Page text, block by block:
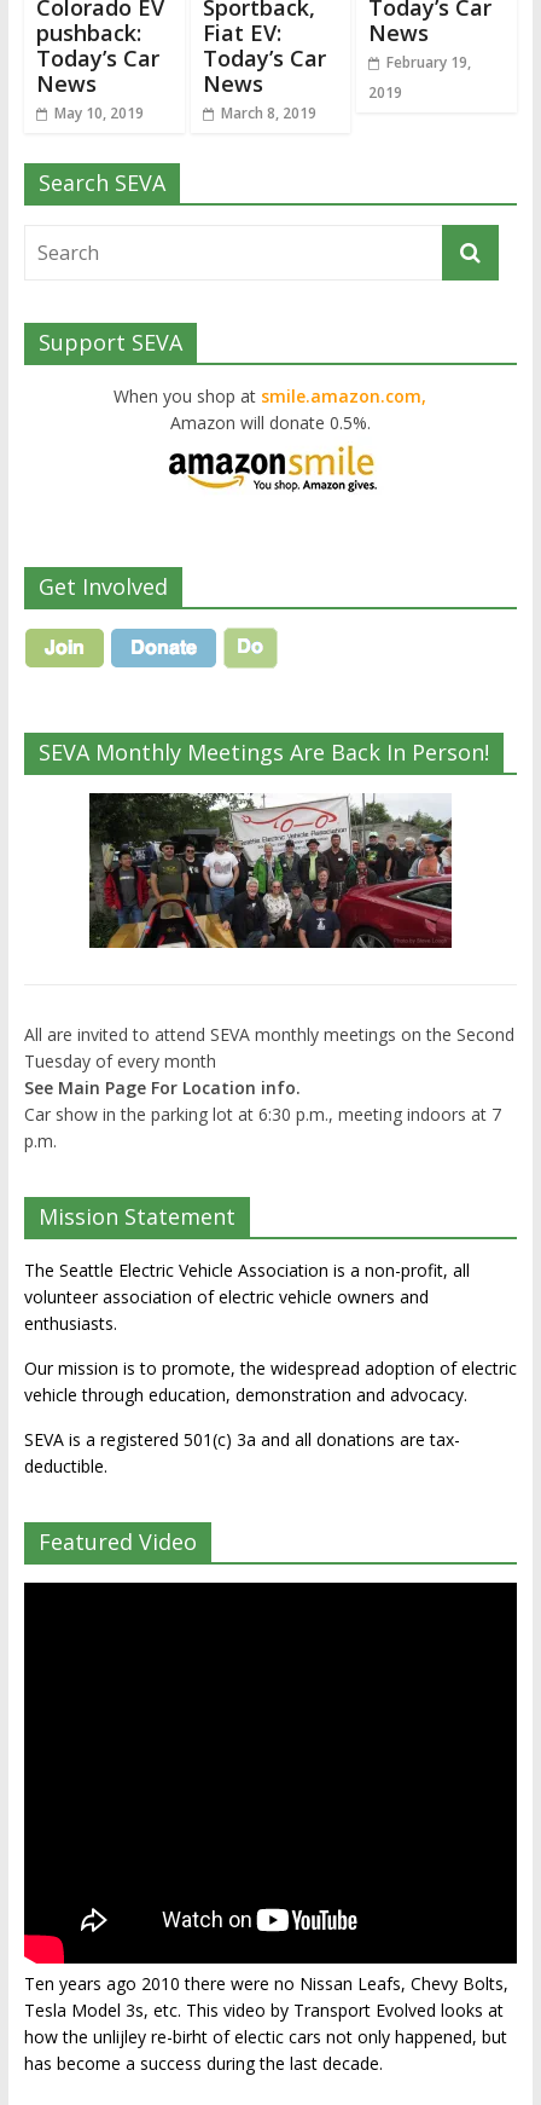
Colorado EV
pushback:
Today’s Car
News
May 10, 2019
Sportback,
Fiat EV:
Today’s Car
News
March 8, 2019
Today’s Car
News
February 19,
2019
Search SEVA
Support SEVA
When you shop at smile.amazon.com,
Amazon will donate 0.5%.
Get Involved
SEVA Monthly Meetings Are Back In Person!
All are invited to attend SEVA monthly meetings on the Second
Tuesday of every month
See Main Page For Location info.
Car show in the parking lot at 6:30 p.m., meeting indoors at 7
p.m.
Mission Statement
The Seattle Electric Vehicle Association is a non-profit, all
volunteer association of electric vehicle owners and
enthusiasts.
Our mission is to promote, the widespread adoption of electric
vehicle through education, demonstration and advocacy.
SEVA is a registered 501(c) 3a and all donations are tax-
deductible.
Featured Video
Ten years ago 2010 there were no Nissan Leafs, Chevy Bolts,
Tesla Model 3s, etc. This video by Transport Evolved looks at
how the unlijley re-birht of electic cars not only happened, but
has become a success during the last decade.